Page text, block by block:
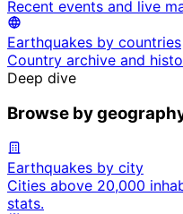
Recent events and live
Earthquakes by countries
Country archive and
Deep dive
Browse by
Earthquakes by city
Cities above 20,000
stats.